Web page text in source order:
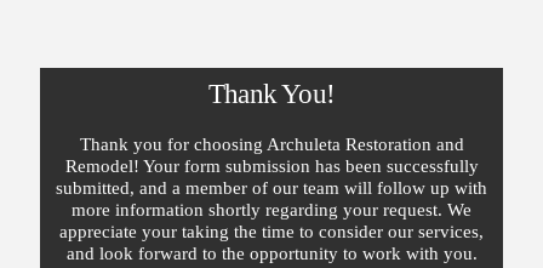
Thank You!
Thank you for choosing Archuleta Restoration and
Remodel! Your form submission has been successfully
submitted, and a member of our team will follow up with
more information shortly regarding your request. We
appreciate your taking the time to consider our services,
and look forward to the opportunity to work with you.